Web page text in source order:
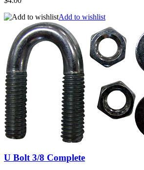
Add to wishlist
U Bolt 3/8 Complete